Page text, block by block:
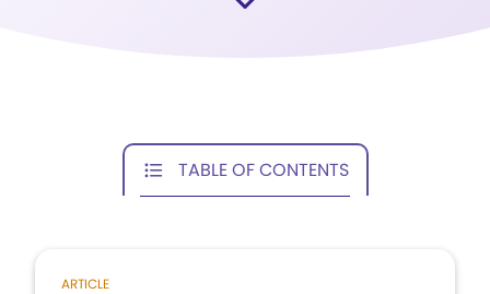
TABLE OF CONTENTS
ARTICLE